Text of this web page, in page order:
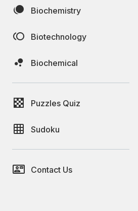
Biochemistry
Biotechnology
Biochemical
Puzzles Quiz
Sudoku
Contact Us